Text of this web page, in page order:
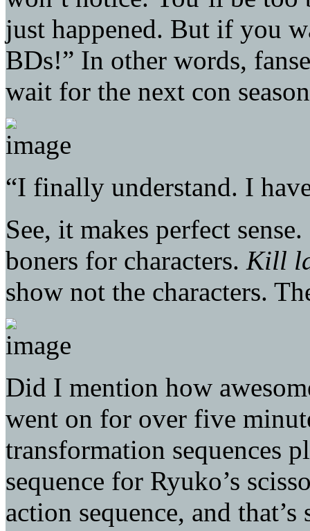
just happened. But if you
BDs!” In other words,
wait for the next con
“I finally understand. I
See, it makes perfect
boners for characters. Kill
show not the characters.
Did I mention how
went on for over five
transformation sequences
sequence for Ryuko’s
action sequence, and